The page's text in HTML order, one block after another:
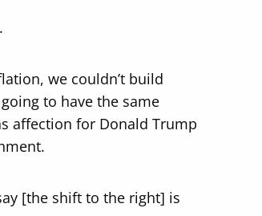
we couldn’t build
to have the same
affection for Donald Trump
[the shift to the right] is